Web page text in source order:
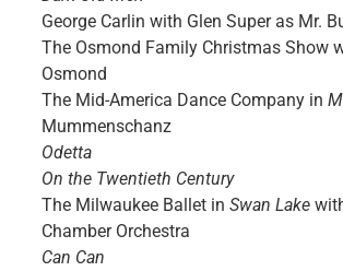
George Carlin with Glen Super as Mr.
The Osmond Family Christmas Show
Osmond
The Mid-America Dance Company in
Mummenschanz
Odetta
On the Twentieth Century
The Milwaukee Ballet in Swan Lake
Chamber Orchestra
Can Can